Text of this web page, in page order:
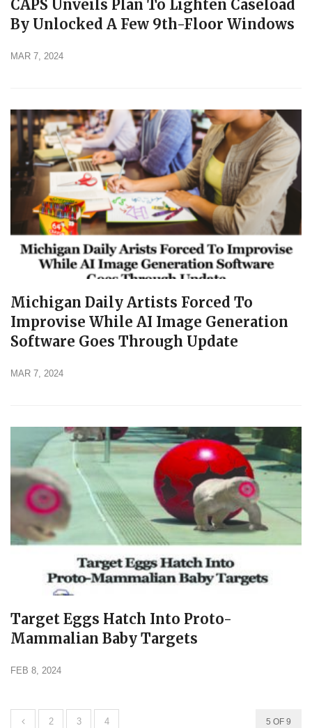
CAPS Unveils Plan To Lighten Caseload
By Unlocked A Few 9th-Floor Windows
MAR 7, 2024
Michigan Daily Artists Forced To
Improvise While AI Image Generation
Software Goes Through Update
MAR 7, 2024
Target Eggs Hatch Into Proto-
Mammalian Baby Targets
FEB 8, 2024
2 3 4 5 OF 9